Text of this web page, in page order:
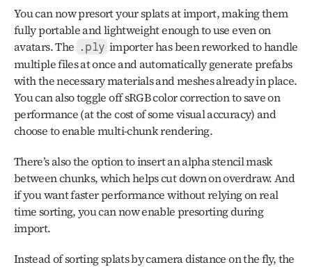
You can now presort your splats at import, making them
fully portable and lightweight enough to use even on
avatars. The .ply importer has been reworked to handle
multiple files at once and automatically generate prefabs
with the necessary materials and meshes already in place.
You can also toggle off sRGB color correction to save on
performance (at the cost of some visual accuracy) and
choose to enable multi-chunk rendering.
There’s also the option to insert an alpha stencil mask
between chunks, which helps cut down on overdraw. And
if you want faster performance without relying on real
time sorting, you can now enable presorting during
import.
Instead of sorting splats by camera distance on the fly, the